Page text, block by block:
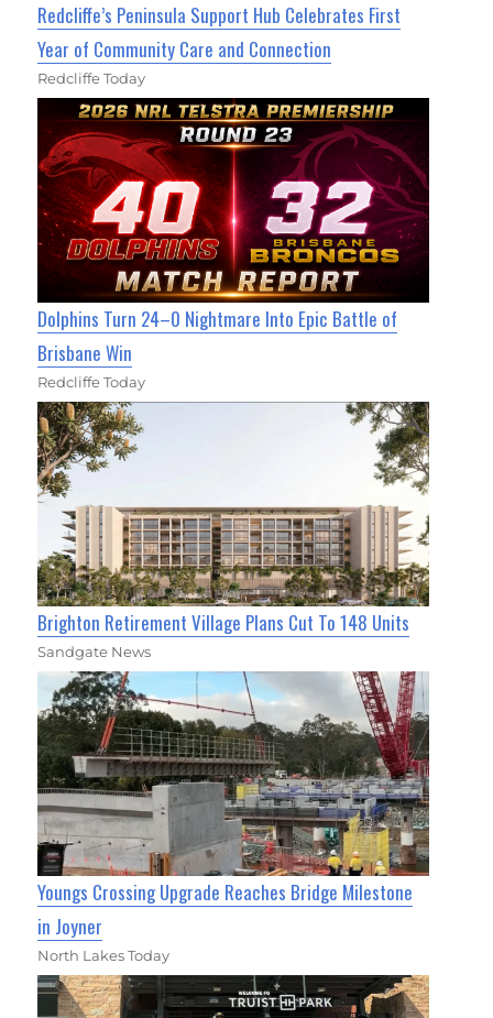
Redcliffe’s Peninsula Support Hub Celebrates First
Year of Community Care and Connection
Redcliffe Today
Dolphins Turn 24–0 Nightmare Into Epic Battle of
Brisbane Win
Redcliffe Today
Brighton Retirement Village Plans Cut To 148 Units
Sandgate News
Youngs Crossing Upgrade Reaches Bridge Milestone
in Joyner
North Lakes Today